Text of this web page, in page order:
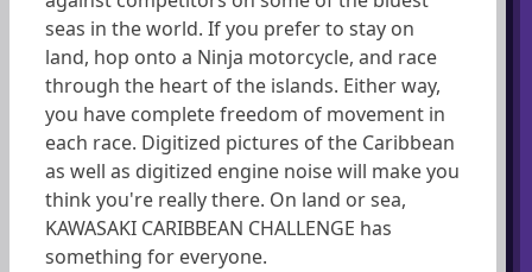
seas in the world. If you prefer to stay on
land, hop onto a Ninja motorcycle, and race
through the heart of the islands. Either way,
you have complete freedom of movement in
each race. Digitized pictures of the Caribbean
as well as digitized engine noise will make you
think you're really there. On land or sea,
KAWASAKI CARIBBEAN CHALLENGE has
something for everyone.